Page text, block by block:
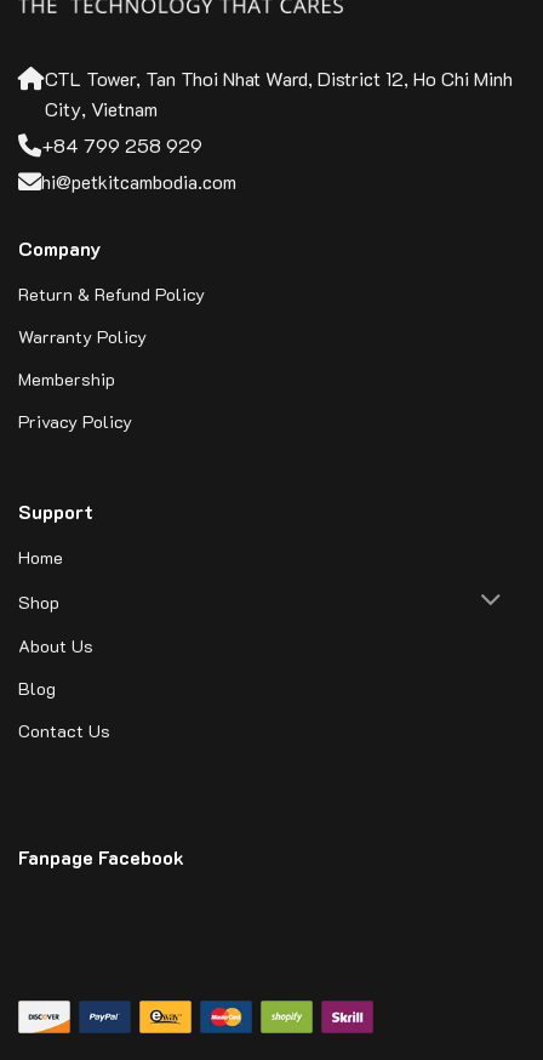
CTL Tower, Tan Thoi Nhat Ward, District 12, Ho Chi Minh
City, Vietnam
+84 799 258 929
hi@petkitcambodia.com
Company
Return & Refund Policy
Warranty Policy
Membership
Privacy Policy
Support
Home
Shop
About Us
Blog
Contact Us
Fanpage Facebook